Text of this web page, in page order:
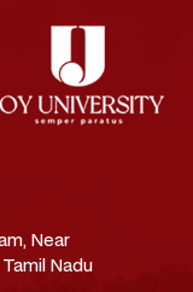
Near
Nadu